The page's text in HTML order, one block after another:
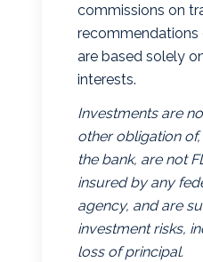
commissions on
are based solely
interests.
Investments are
other obligation
the bank, are not
insured by any
agency, and are
investment risks,
loss of principal.